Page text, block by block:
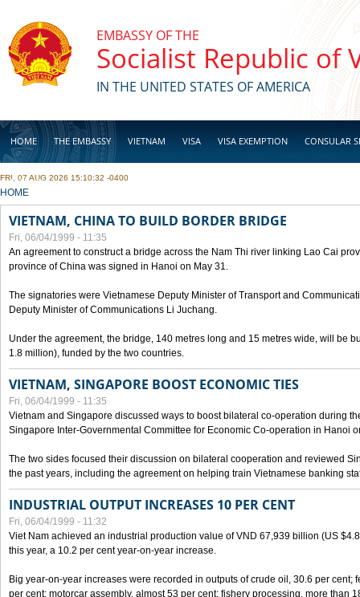
EMBASSY OF THE
Socialist Republic of
IN THE UNITED STATES OF AMERICA
HOME THE EMBASSY VIETNAM VISA VISA EXEMPTION CONSULAR
BUSINESS
FRI, 07 AUG 2026 15:10:32 -0400
YOU ARE HERE
HOME
VIETNAM, CHINA TO BUILD BORDER BRIDGE
Fri, 06/04/1999 - 11:35
An agreement to construct a bridge across the Nam Thi river linking Lao Cai
province of China was signed in Hanoi on May 31.
The signatories were Vietnamese Deputy Minister of Transport and
Deputy Minister of Communications Li Juchang.
Under the agreement, the bridge, 140 metres long and 15 metres wide, will be
1.8 million), funded by the two countries.
VIETNAM, SINGAPORE BOOST ECONOMIC TIES
Fri, 06/04/1999 - 11:35
Vietnam and Singapore discussed ways to boost bilateral co-operation during
Singapore Inter-Governmental Committee for Economic Co-operation in Hanoi
The two sides focused their discussion on bilateral cooperation and reviewed
the past years, including the agreement on helping train Vietnamese banking
INDUSTRIAL OUTPUT INCREASES 10 PER CENT
Fri, 06/04/1999 - 11:32
Viet Nam achieved an industrial production value of VND 67,939 billion (US
this year, a 10.2 per cent year-on-year increase.
Big year-on-year increases were recorded in outputs of crude oil, 30.6 per cent;
per cent; motorcar assembly, almost 53 per cent; fishery processing, more than